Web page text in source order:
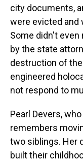
city documents,
were evicted and
Some didn't even
by the state
destruction of the
engineered
not respond to
Pearl Devers,
remembers
two siblings. Her
built their